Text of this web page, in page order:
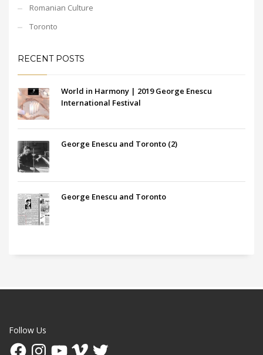
Romanian Culture
Toronto
RECENT POSTS
World in Harmony | 2019 George Enescu
International Festival
George Enescu and Toronto (2)
George Enescu and Toronto
Follow Us
FacebookInstagramYouTubeVimeo Twitter